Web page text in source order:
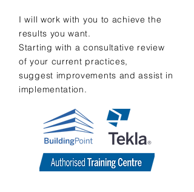
I will work with you to achieve the
results you want.
Starting with a consultative review
of your current practices,
suggest improvements and assist in
implementation.